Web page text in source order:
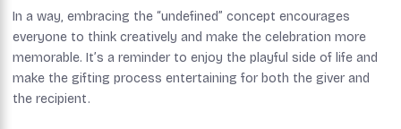
In a way, embracing the “undefined” concept encourages
everyone to think creatively and make the celebration more
memorable. It’s a reminder to enjoy the playful side of life and
make the gifting process entertaining for both the giver and
the recipient.